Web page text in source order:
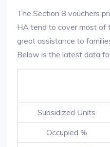
The Section 8 vouchers
HA tend to cover most of
great assistance to
Below is the latest data
Subsidized Units
Occupied %